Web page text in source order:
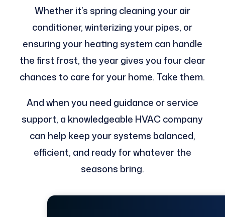
Whether it’s spring cleaning your air
conditioner, winterizing your pipes, or
ensuring your heating system can handle
the first frost, the year gives you four clear
chances to care for your home. Take them.
And when you need guidance or service
support, a knowledgeable HVAC company
can help keep your systems balanced,
efficient, and ready for whatever the
seasons bring.